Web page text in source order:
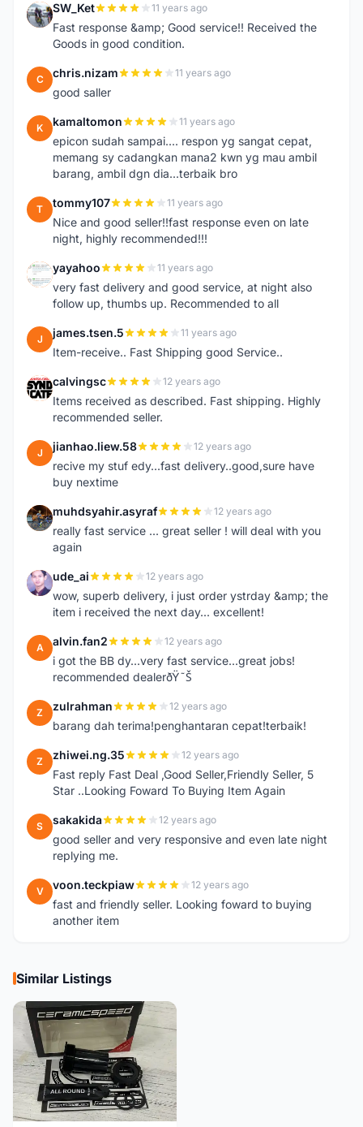
S SW_Ket 11 years ago
Fast response &amp; Good service!! Received the
Goods in good condition.
C chris.nizam 11 years ago
good saller
K kamaltomon 11 years ago
epicon sudah sampai.... respon yg sangat cepat,
memang sy cadangkan mana2 kwn yg mau ambil
barang, ambil dgn dia...terbaik bro
T tommy107 11 years ago
Nice and good seller!!fast response even on late
night, highly recommended!!!
Y yayahoo 11 years ago
very fast delivery and good service, at night also
follow up, thumbs up. Recommended to all
J james.tsen.5 11 years ago
Item-receive.. Fast Shipping good Service..
C calvingsc 12 years ago
Items received as described. Fast shipping. Highly
recommended seller.
J jianhao.liew.58 12 years ago
recive my stuf edy...fast delivery..good,sure have
buy nextime
M muhdsyahir.asyraf 12 years ago
really fast service ... great seller ! will deal with you
again
U ude_ai 12 years ago
wow, superb delivery, i just order ystrday &amp; the
item i received the next day... excellent!
A alvin.fan2 12 years ago
i got the BB dy...very fast service...great jobs!
recommended dealerðŸ˜Š
Z zulrahman 12 years ago
barang dah terima!penghantaran cepat!terbaik!
Z zhiwei.ng.35 12 years ago
Fast reply Fast Deal ,Good Seller,Friendly Seller, 5
Star ..Looking Foward To Buying Item Again
S sakakida 12 years ago
good seller and very responsive and even late night
replying me.
V voon.teckpiaw 12 years ago
fast and friendly seller. Looking foward to buying
another item
Similar Listings